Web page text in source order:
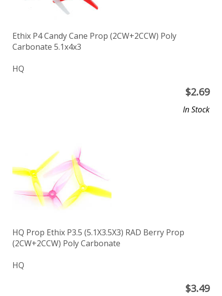
Ethix P4 Candy Cane Prop (2CW+2CCW) Poly
Carbonate 5.1x4x3
HQ
$2.69
In Stock
HQ Prop Ethix P3.5 (5.1X3.5X3) RAD Berry Prop
(2CW+2CCW) Poly Carbonate
HQ
$3.49